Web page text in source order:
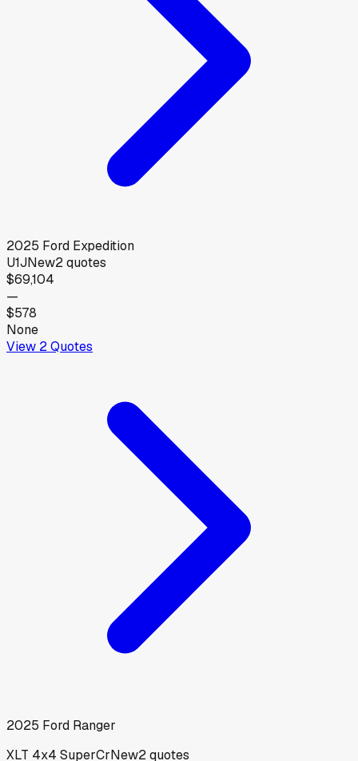
2025 Ford Expedition
U1JNew2quotes
$69,104
—
$578
None
View 2Quotes
2025 Ford Ranger
XLT 4x4 SuperCrNew2quotes